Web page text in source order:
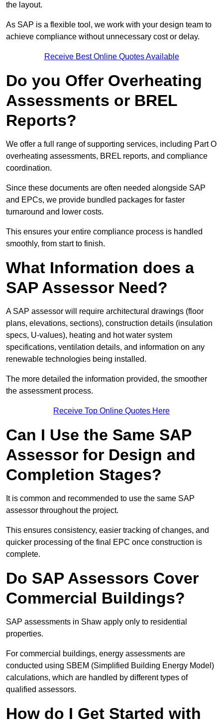
the layout.
As SAP is a flexible tool, we work with your design team to
achieve compliance without unnecessary cost or delay.
Receive Best Online Quotes Available
Do you Offer Overheating
Assessments or BREL
Reports?
We offer a full range of supporting services, including Part O
overheating assessments, BREL reports, and compliance
coordination.
Since these documents are often needed alongside SAP
and EPCs, we provide bundled packages for faster
turnaround and lower costs.
This ensures your entire compliance process is handled
smoothly, from start to finish.
What Information does a
SAP Assessor Need?
A SAP assessor will require architectural drawings (floor
plans, elevations, sections), construction details (insulation
specs, U-values), heating and hot water system
specifications, ventilation details, and information on any
renewable technologies being installed.
The more detailed the information provided, the smoother
the assessment process.
Receive Top Online Quotes Here
Can I Use the Same SAP
Assessor for Design and
Completion Stages?
It is common and recommended to use the same SAP
assessor throughout the project.
This ensures consistency, easier tracking of changes, and
quicker processing of the final EPC once construction is
complete.
Do SAP Assessors Cover
Commercial Buildings?
SAP assessments in Shaw apply only to residential
properties.
For commercial buildings, energy assessments are
conducted using SBEM (Simplified Building Energy Model)
calculations, which are handled by different types of
qualified assessors.
How do I Get Started with